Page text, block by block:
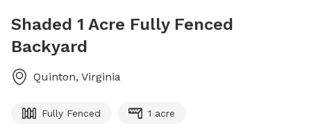
Shaded 1 Acre Fully Fenced
Backyard
Quinton, Virginia
Fully Fenced 1 acre